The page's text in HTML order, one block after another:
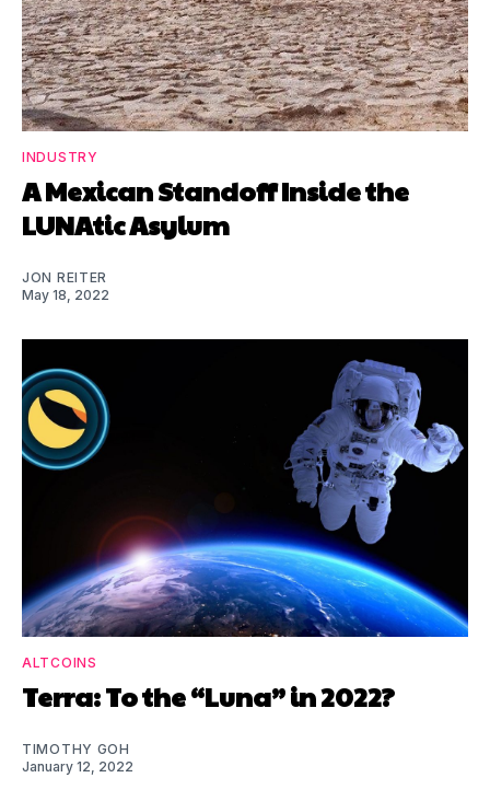
INDUSTRY
A Mexican Standoff Inside the
LUNAtic Asylum
JON REITER
May 18, 2022
ALTCOINS
Terra: To the “Luna” in 2022?
TIMOTHY GOH
January 12, 2022